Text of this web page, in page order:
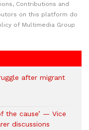
Contributions and
on this platform do
of Multimedia Group
after migrant
the cause’ — Vice
discussions